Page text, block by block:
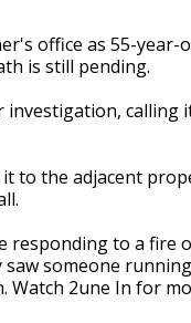
office as 55-year-
is still pending.
calling
to the adjacent
responding to a fire
someone
Watch 2une In for